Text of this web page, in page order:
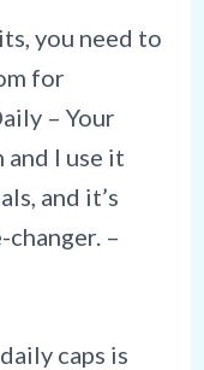
you need to
for
– Your
and I use it
and it’s
–
caps is